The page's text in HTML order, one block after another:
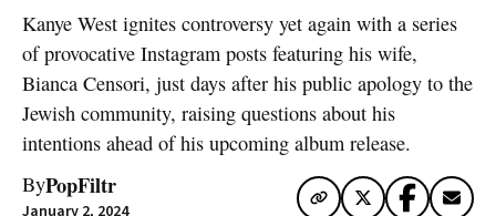
Kanye West ignites controversy yet again with a series
of provocative Instagram posts featuring his wife,
Bianca Censori, just days after his public apology to the
Jewish community, raising questions about his
intentions ahead of his upcoming album release.
ByPopFiltr
January 2, 2024